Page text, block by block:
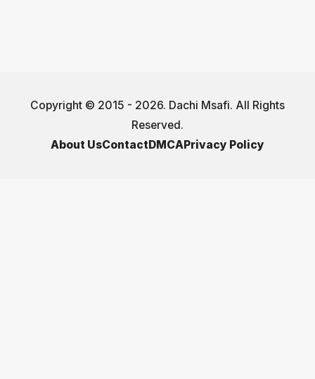
Copyright © 2015 - 2026. Dachi Msafi. All Rights
Reserved.
About UsContactDMCAPrivacy Policy